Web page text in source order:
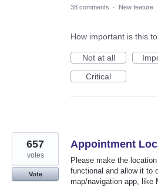
38 comments · New feature
How important is this
Not at all
Critical
Appointment
Please make the
functional and allow it to
map/navigation app, like
657
votes
Vote